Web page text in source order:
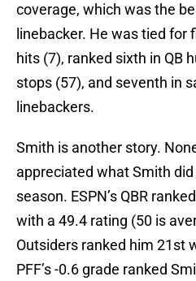
coverage, which was the
linebacker. He was tied for
hits (7), ranked sixth in QB
stops (57), and seventh in
linebackers.
Smith is another story.
appreciated what Smith
season. ESPN’s QBR
with a 49.4 rating (50 is
Outsiders ranked him 21st
PFF’s -0.6 grade ranked